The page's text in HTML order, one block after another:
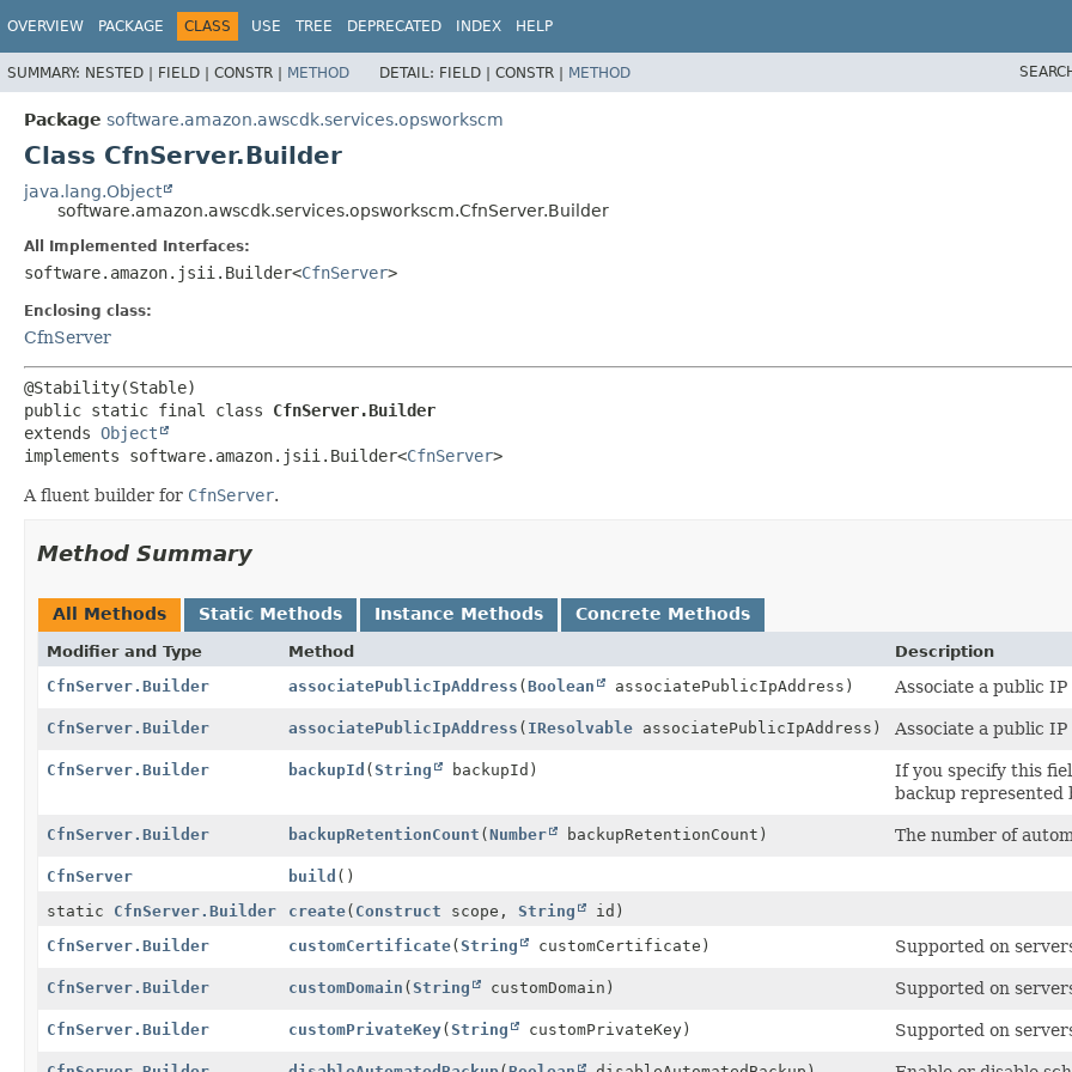
OVERVIEW PACKAGE CLASS USE TREE DEPRECATED INDEX HELP
SUMMARY: NESTED | FIELD | CONSTR | METHOD DETAIL: FIELD | CONSTR | METHOD
Package software.amazon.awscdk.services.opsworkscm
Class CfnServer.Builder
java.lang.Object
software.amazon.awscdk.services.opsworkscm.CfnServer.Builder
All Implemented Interfaces:
software.amazon.jsii.Builder<CfnServer>
Enclosing class:
CfnServer
public static final class CfnServer.Builder
extends Object
implements software.amazon.jsii.Builder<CfnServer>
A fluent builder for CfnServer.
Method Summary
All Methods Static Methods Instance Methods Concrete Methods
Modifier and Type Method
Description
CfnServer.Builder
associatePublicIpAddress (Boolean associatePublicIpAddress) Associate a public
CfnServer.Builder associatePublicIpAddress ( IResolvable associatePublicIpAddress) Associate a public
CfnServer.Builder backupId (String backupId)
If you specify this
backup represented
CfnServer.Builder backupRetentionCount (Number backupRetentionCount) The number of
CfnServer build ()
static CfnServer.Builder create( Construct scope, String
id)
CfnServer.Builder
customCertificate(String customCertificate) Supported on
CfnServer.Builder customDomain (String customDomain) Supported on
CfnServer.Builder customPrivateKey(String customPrivateKey) Supported on